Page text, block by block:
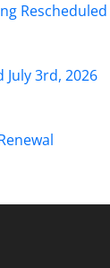
Rescheduled
July 3rd, 2026